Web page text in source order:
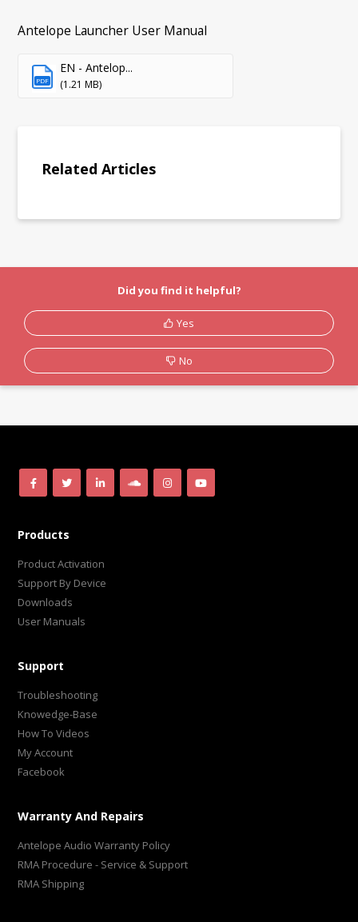
Antelope Launcher User Manual
PDF
EN - Antelop...
(1.21 MB)
Related Articles
Did you find it helpful?
Yes
No
Products
Product Activation
Support By Device
Downloads
User Manuals
Support
Troubleshooting
Knowedge-Base
How To Videos
My Account
Facebook
Warranty And Repairs
Antelope Audio Warranty Policy
RMA Procedure - Service & Support
RMA Shipping